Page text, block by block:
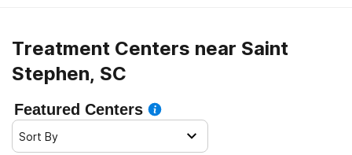
Treatment Centers near Saint
Stephen, SC
Featured Centers
Sort By